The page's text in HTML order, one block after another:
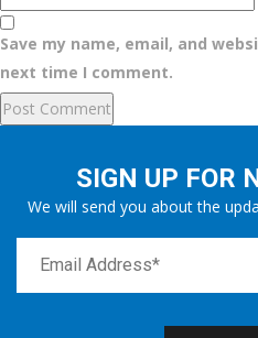
Save my name, email, and
next time I comment.
SIGN UP FOR
We will send you about the